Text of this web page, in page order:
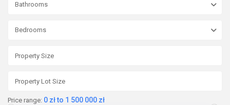
Bathrooms
Bedrooms
Price range: 0 zł to 1 500 000 zł